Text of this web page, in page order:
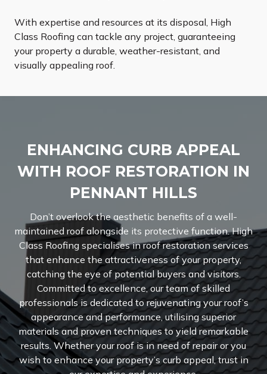
With expertise and resources at its disposal, High
Class Roofing can tackle any project, guaranteeing
your property a durable, weather-resistant, and
visually appealing roof.
ENHANCING CURB APPEAL
WITH ROOF RESTORATION IN
PENNANT HILLS
Don’t overlook the aesthetic benefits of a well-
maintained roof alongside its protective function. High
Class Roofing specialises in roof restoration services
that enhance the attractiveness of your property,
catching the eye of potential buyers and visitors.
Committed to excellence, our team of skilled
professionals is dedicated to rejuvenating your roof’s
appearance and performance, utilising superior
materials and proven techniques to yield remarkable
results. Whether your roof is in need of repair or you
wish to enhance your property’s curb appeal, trust in